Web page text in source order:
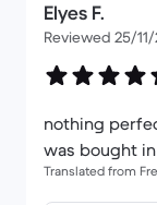
Elyes F.
Reviewed 25/
nothing
was bought
Translated from